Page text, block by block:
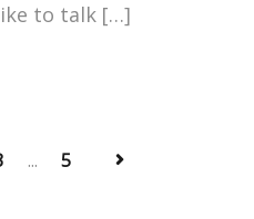
to talk […]
... 5